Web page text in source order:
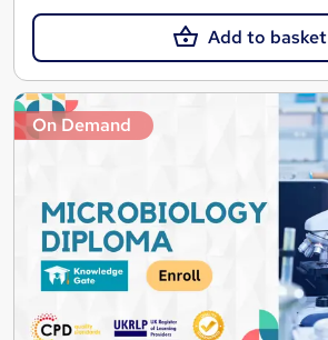
Add to basket
On Demand